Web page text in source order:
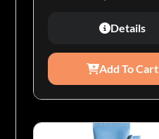
Details
Add To Cart